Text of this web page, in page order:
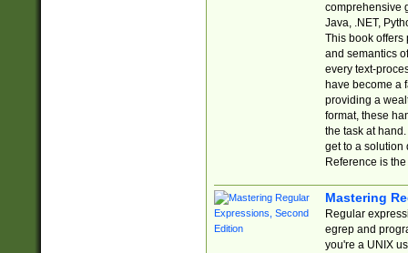
comprehensive
Java, .NET,
This book offers
and semantics
every text-
have become a
providing a
format, these
the task at
get to a solution
Reference is
Mastering
Regular
egrep and
you're a UNIX